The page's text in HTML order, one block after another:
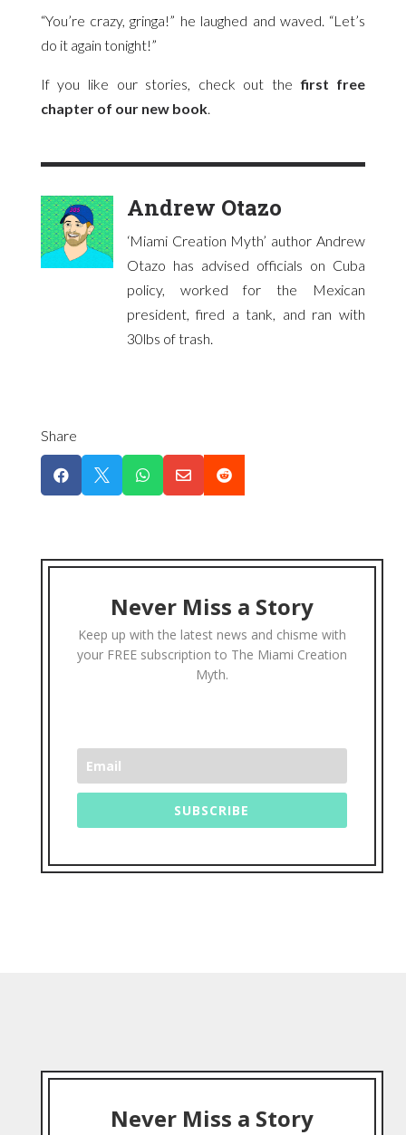
“You’re crazy, gringa!” he laughed and waved. “Let’s
do it again tonight!”
If you like our stories, check out thefirst free
chapter of our new book.
Andrew Otazo
‘Miami Creation Myth’ author Andrew
Otazo has advised officials on Cuba
policy, worked for the Mexican
president, fired a tank, and ran with
30lbs of trash.
Share
    
Never Miss a Story
Keep up with the latest news and chisme with
your FREE subscription to The Miami Creation
Myth.
SUBSCRIBE
Never Miss a Story